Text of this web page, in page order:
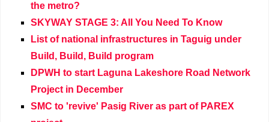
the metro?
SKYWAY STAGE 3: All You Need To Know
List of national infrastructures in Taguig under
Build, Build, Build program
DPWH to start Laguna Lakeshore Road Network
Project in December
SMC to 'revive' Pasig River as part of PAREX